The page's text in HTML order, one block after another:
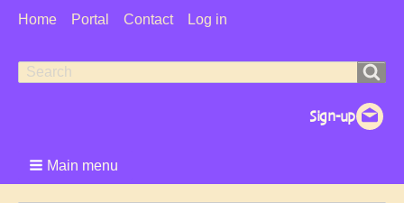
User
Home Portal Contact Log in
Search
Search
Main menu